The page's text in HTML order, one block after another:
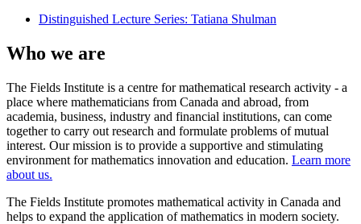
Distinguished Lecture Series: Tatiana Shulman
Who we are
The Fields Institute is a centre for mathematical research activity - a
place where mathematicians from Canada and abroad, from
academia, business, industry and financial institutions, can come
together to carry out research and formulate problems of mutual
interest. Our mission is to provide a supportive and stimulating
environment for mathematics innovation and education. Learn more
about us.
The Fields Institute promotes mathematical activity in Canada and
helps to expand the application of mathematics in modern society.